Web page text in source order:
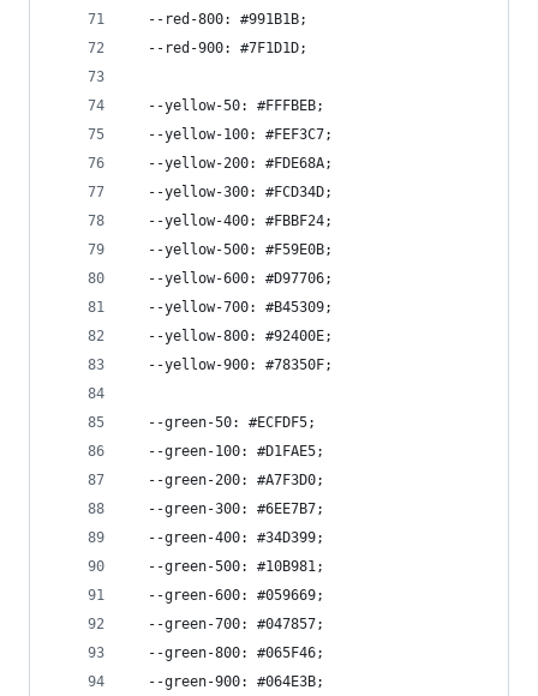
  --red-800: #991B1B;
  --red-900: #7F1D1D;
  --yellow-50: #FFFBEB;
  --yellow-100: #FEF3C7;
  --yellow-200: #FDE68A;
  --yellow-300: #FCD34D;
  --yellow-400: #FBBF24;
  --yellow-500: #F59E0B;
  --yellow-600: #D97706;
  --yellow-700: #B45309;
  --yellow-800: #92400E;
  --yellow-900: #78350F;
  --green-50: #ECFDF5;
  --green-100: #D1FAE5;
  --green-200: #A7F3D0;
  --green-300: #6EE7B7;
  --green-400: #34D399;
  --green-500: #10B981;
  --green-600: #059669;
  --green-700: #047857;
  --green-800: #065F46;
  --green-900: #064E3B;